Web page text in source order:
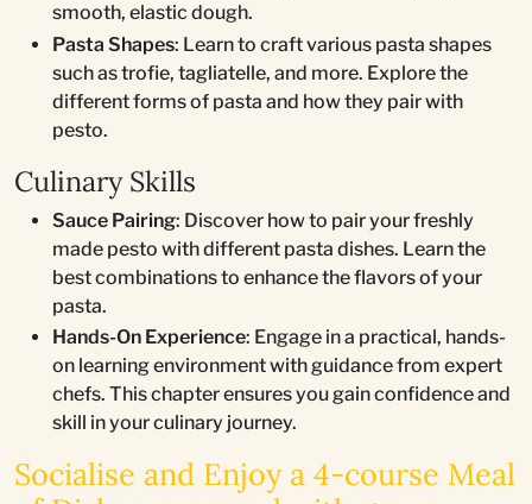
smooth, elastic dough.
Pasta Shapes: Learn to craft various pasta shapes
such as trofie, tagliatelle, and more. Explore the
different forms of pasta and how they pair with
pesto.
Culinary Skills
Sauce Pairing: Discover how to pair your freshly
made pesto with different pasta dishes. Learn the
best combinations to enhance the flavors of your
pasta.
Hands-On Experience: Engage in a practical, hands-
on learning environment with guidance from expert
chefs. This chapter ensures you gain confidence and
skill in your culinary journey.
Socialise and Enjoy a 4-course Meal